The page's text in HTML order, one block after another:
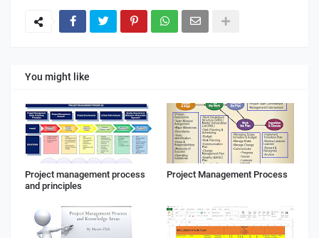
You might like
Project management process
and principles
Project Management Process